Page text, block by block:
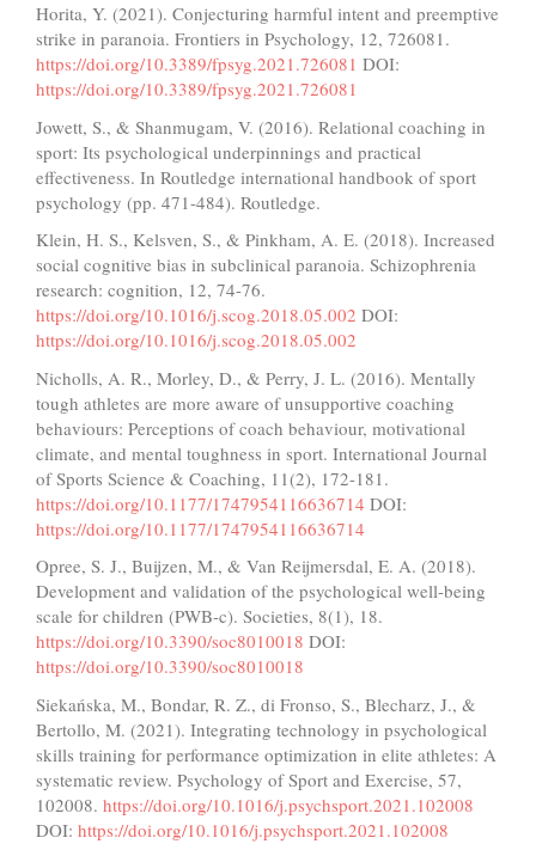
Horita, Y. (2021). Conjecturing harmful intent and preemptive
strike in paranoia. Frontiers in Psychology, 12, 726081.
https://doi.org/10.3389/fpsyg.2021.726081 DOI:
https://doi.org/10.3389/fpsyg.2021.726081
Jowett, S., & Shanmugam, V. (2016). Relational coaching in
sport: Its psychological underpinnings and practical
effectiveness. In Routledge international handbook of sport
psychology (pp. 471-484). Routledge.
Klein, H. S., Kelsven, S., & Pinkham, A. E. (2018). Increased
social cognitive bias in subclinical paranoia. Schizophrenia
research: cognition, 12, 74-76.
https://doi.org/10.1016/j.scog.2018.05.002 DOI:
https://doi.org/10.1016/j.scog.2018.05.002
Nicholls, A. R., Morley, D., & Perry, J. L. (2016). Mentally
tough athletes are more aware of unsupportive coaching
behaviours: Perceptions of coach behaviour, motivational
climate, and mental toughness in sport. International Journal
of Sports Science & Coaching, 11(2), 172-181.
https://doi.org/10.1177/1747954116636714 DOI:
https://doi.org/10.1177/1747954116636714
Opree, S. J., Buijzen, M., & Van Reijmersdal, E. A. (2018).
Development and validation of the psychological well-being
scale for children (PWB-c). Societies, 8(1), 18.
https://doi.org/10.3390/soc8010018 DOI:
https://doi.org/10.3390/soc8010018
Siekańska, M., Bondar, R. Z., di Fronso, S., Blecharz, J., &
Bertollo, M. (2021). Integrating technology in psychological
skills training for performance optimization in elite athletes: A
systematic review. Psychology of Sport and Exercise, 57,
102008. https://doi.org/10.1016/j.psychsport.2021.102008
DOI: https://doi.org/10.1016/j.psychsport.2021.102008